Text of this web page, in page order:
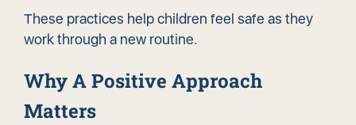
These practices help children feel safe as they
work through a new routine.
Why A Positive Approach
Matters